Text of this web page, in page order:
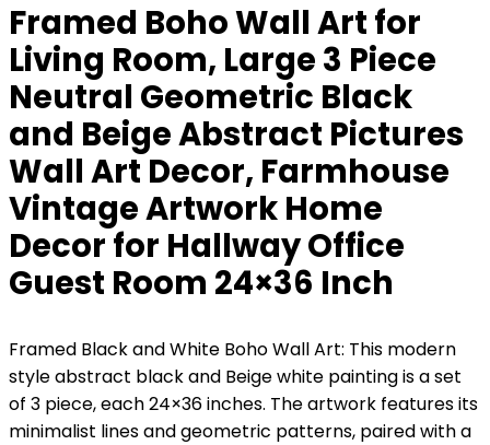
Framed Boho Wall Art for
Living Room, Large 3 Piece
Neutral Geometric Black
and Beige Abstract Pictures
Wall Art Decor, Farmhouse
Vintage Artwork Home
Decor for Hallway Office
Guest Room 24×36 Inch
Framed Black and White Boho Wall Art: This modern
style abstract black and Beige white painting is a set
of 3 piece, each 24×36 inches. The artwork features its
minimalist lines and geometric patterns, paired with a